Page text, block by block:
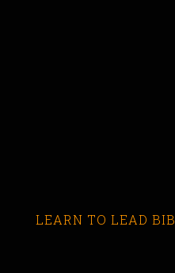
LEARN TO LEAD